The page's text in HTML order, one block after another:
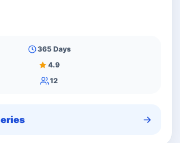
365 Days
4.9
12